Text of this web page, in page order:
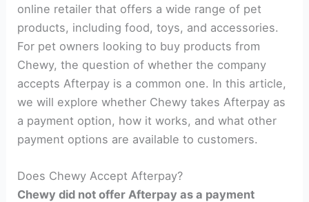
online retailer that offers a wide range of pet
products, including food, toys, and accessories.
For pet owners looking to buy products from
Chewy, the question of whether the company
accepts Afterpay is a common one. In this article,
we will explore whether Chewy takes Afterpay as
a payment option, how it works, and what other
payment options are available to customers.
Does Chewy Accept Afterpay?
Chewy did not offer Afterpay as a payment